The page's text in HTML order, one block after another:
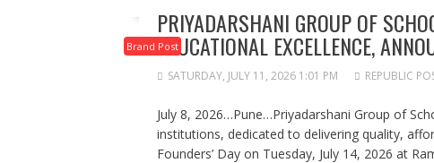
Brand Post
PRIYADARSHANI GROUP OF
EDUCATIONAL EXCELLENCE,
SATURDAY, JULY 11, 2026 1:01 PM REPUBLIC
July 8, 2026…Pune…Priyadarshani Group of
institutions, dedicated to delivering quality,
Founders’ Day on Tuesday, July 14, 2026 at